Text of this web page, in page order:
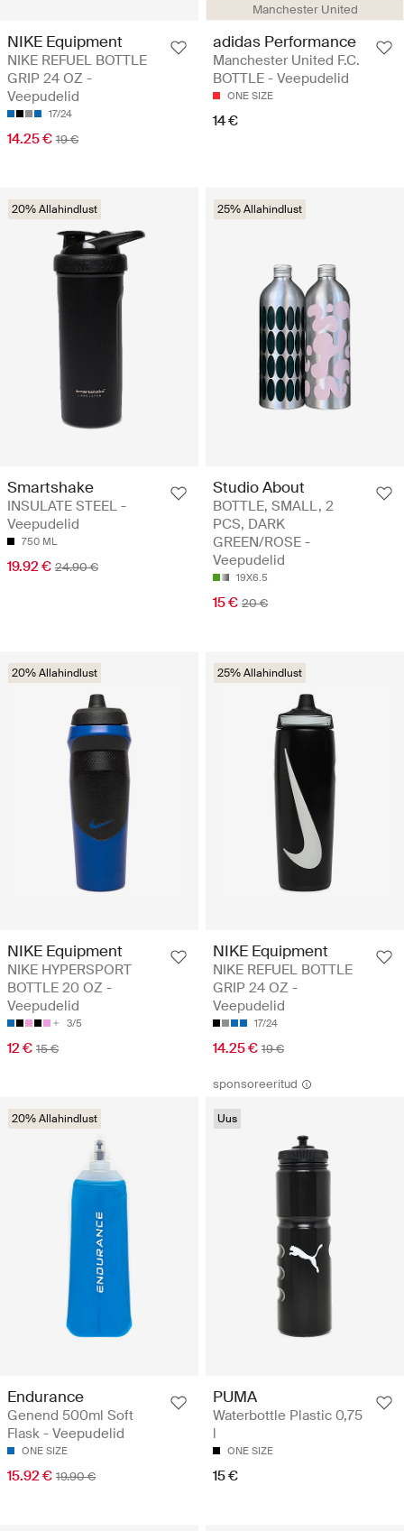
NIKE Equipment
NIKE REFUEL BOTTLE
GRIP 24 OZ -
Veepudelid
17/24
14.25 € 19 €
Manchester United
adidas Performance
Manchester United F.C.
BOTTLE - Veepudelid
ONE SIZE
14 €
20% Allahindlust
Smartshake
INSULATE STEEL -
Veepudelid
750 ML
19.92 € 24.90 €
25% Allahindlust
Studio About
BOTTLE, SMALL, 2
PCS, DARK
GREEN/ROSE -
Veepudelid
19X6.5
15 € 20 €
20% Allahindlust
NIKE Equipment
NIKE HYPERSPORT
BOTTLE 20 OZ -
Veepudelid
3/5
12 € 15 €
25% Allahindlust
NIKE Equipment
NIKE REFUEL BOTTLE
GRIP 24 OZ -
Veepudelid
17/24
14.25 € 19 €
20% Allahindlust
Endurance
Genend 500ml Soft
Flask - Veepudelid
ONE SIZE
15.92 € 19.90 €
sponsoreeritud
Uus
PUMA
Waterbottle Plastic 0,75
l
ONE SIZE
15 €